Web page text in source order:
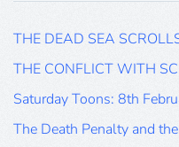
THE DEAD SEA
THE CONFLICT WITH
Saturday Toons: 8th
The Death Penalty and